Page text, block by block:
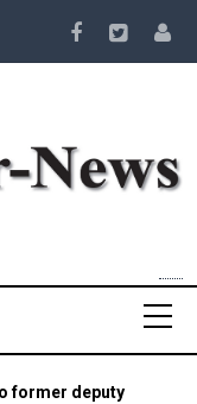
former deputy